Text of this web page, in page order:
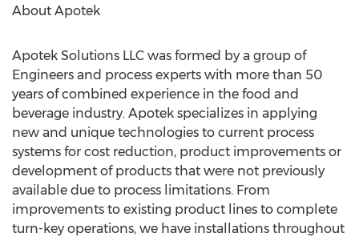
About Apotek
Apotek Solutions LLC was formed by a group of
Engineers and process experts with more than 50
years of combined experience in the food and
beverage industry. Apotek specializes in applying
new and unique technologies to current process
systems for cost reduction, product improvements or
development of products that were not previously
available due to process limitations. From
improvements to existing product lines to complete
turn-key operations, we have installations throughout